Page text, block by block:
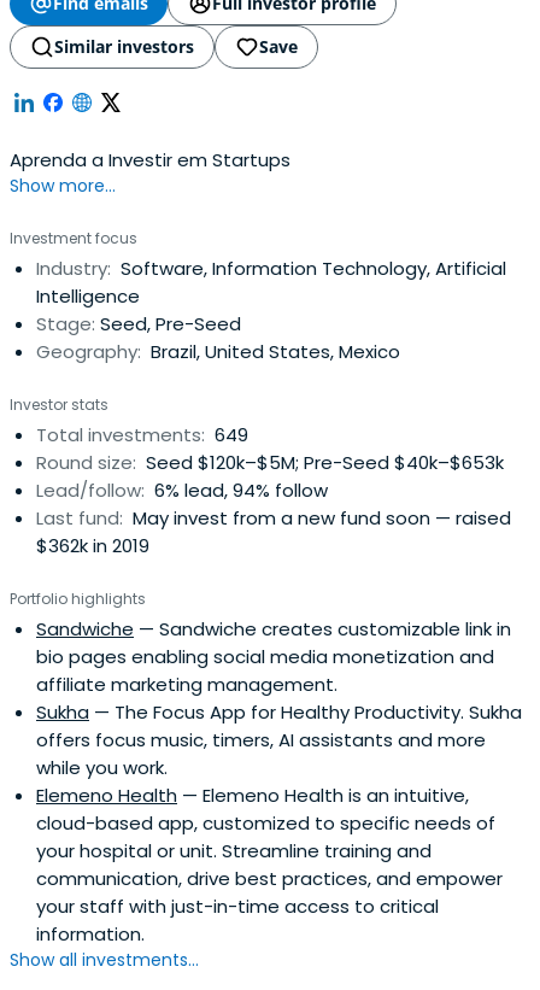
Similar investors
Save
Aprenda a Investir em Startups
Show more...
Investment focus
Industry: Software, Information Technology, Artificial
Intelligence
Stage: Seed, Pre-Seed
Geography: Brazil, United States, Mexico
Investor stats
Total investments: 649
Round size: Seed $120k–$5M; Pre-Seed $40k–$653k
Lead/follow: 6% lead, 94% follow
Last fund: May invest from a new fund soon — raised
$362k in 2019
Portfolio highlights
Sandwiche — Sandwiche creates customizable link in
bio pages enabling social media monetization and
affiliate marketing management.
Sukha — The Focus App for Healthy Productivity. Sukha
offers focus music, timers, AI assistants and more
while you work.
Elemeno Health — Elemeno Health is an intuitive,
cloud-based app, customized to specific needs of
your hospital or unit. Streamline training and
communication, drive best practices, and empower
your staff with just-in-time access to critical
information.
Show all investments...